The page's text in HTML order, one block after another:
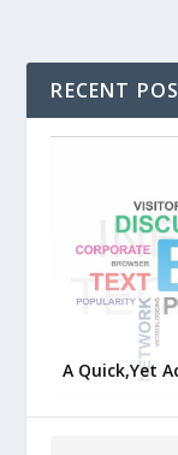
RECENT
A Quick,Yet